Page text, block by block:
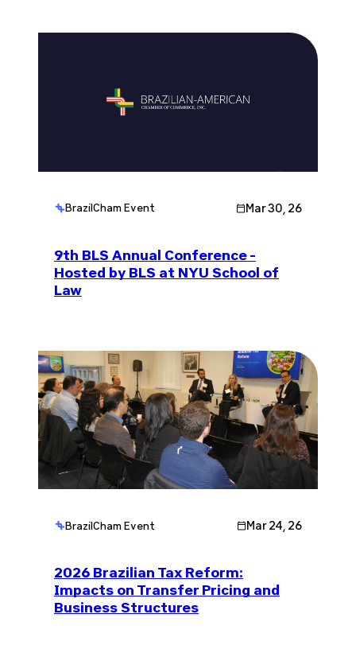
BrazilCham Event Mar 30, 26
9th BLS Annual Conference -
Hosted by BLS at NYU School of
Law
BrazilCham Event Mar 24, 26
2026 Brazilian Tax Reform:
Impacts on Transfer Pricing and
Business Structures